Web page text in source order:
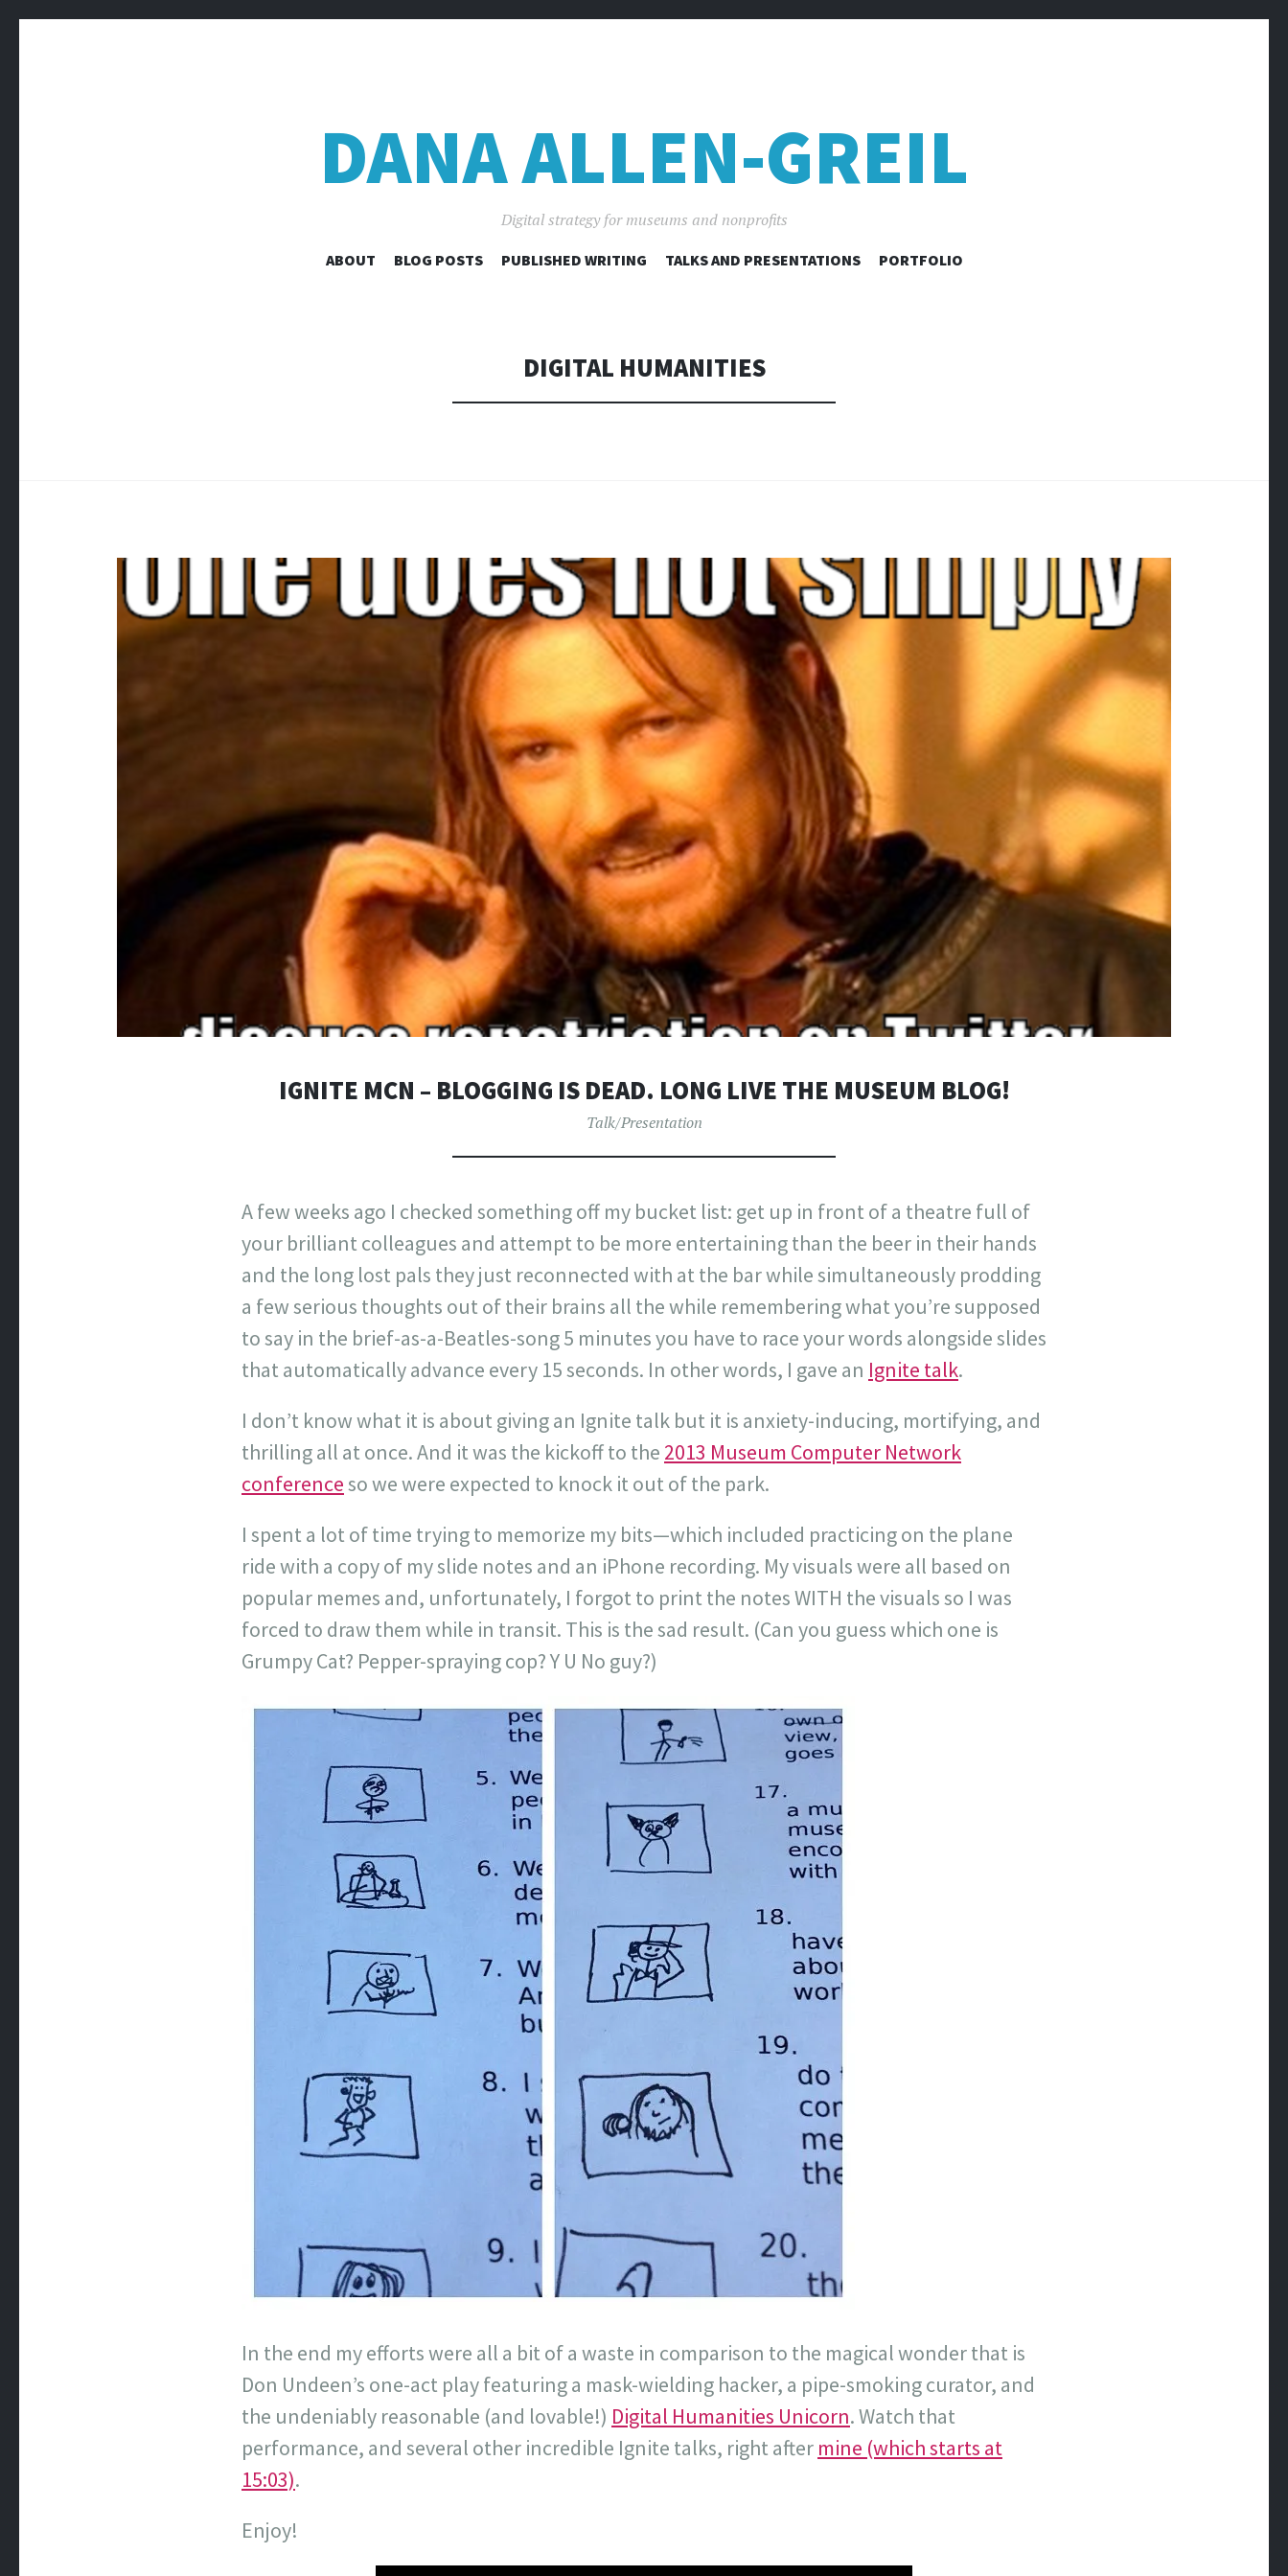
DANA ALLEN-GREIL
Digital strategy for museums and nonprofits
SKIP
ABOUT BLOG POSTS PUBLISHED WRITING TALKS AND PRESENTATIONS PORTFOLIO
DIGITAL HUMANITIES
IGNITE MCN – BLOGGING IS DEAD. LONG LIVE THE MUSEUM BLOG!
Talk/Presentation
A few weeks ago I checked something off my bucket list: get up in front of a theatre full of
your brilliant colleagues and attempt to be more entertaining than the beer in their hands
and the long lost pals they just reconnected with at the bar while simultaneously prodding
a few serious thoughts out of their brains all the while remembering what you’re supposed
to say in the brief-as-a-Beatles-song 5 minutes you have to race your words alongside slides
that automatically advance every 15 seconds. In other words, I gave an Ignite talk.
I don’t know what it is about giving an Ignite talk but it is anxiety-inducing, mortifying, and
thrilling all at once. And it was the kickoff to the 2013 Museum Computer Network
conferenceso we were expected to knock it out of the park.
I spent a lot of time trying to memorize my bits—which included practicing on the plane
ride with a copy of my slide notes and an iPhone recording. My visuals were all based on
popular memes and, unfortunately, I forgot to print the notes WITH the visuals so I was
forced to draw them while in transit. This is the sad result. (Can you guess which one is
Grumpy Cat? Pepper-spraying cop? Y U No guy?)
In the end my efforts were all a bit of a waste in comparison to the magical wonder that is
Don Undeen’s one-act play featuring a mask-wielding hacker, a pipe-smoking curator, and
the undeniably reasonable (and lovable!) Digital Humanities Unicorn. Watch that
performance, and several other incredible Ignite talks, right after mine (which starts at
15:03).
Enjoy!